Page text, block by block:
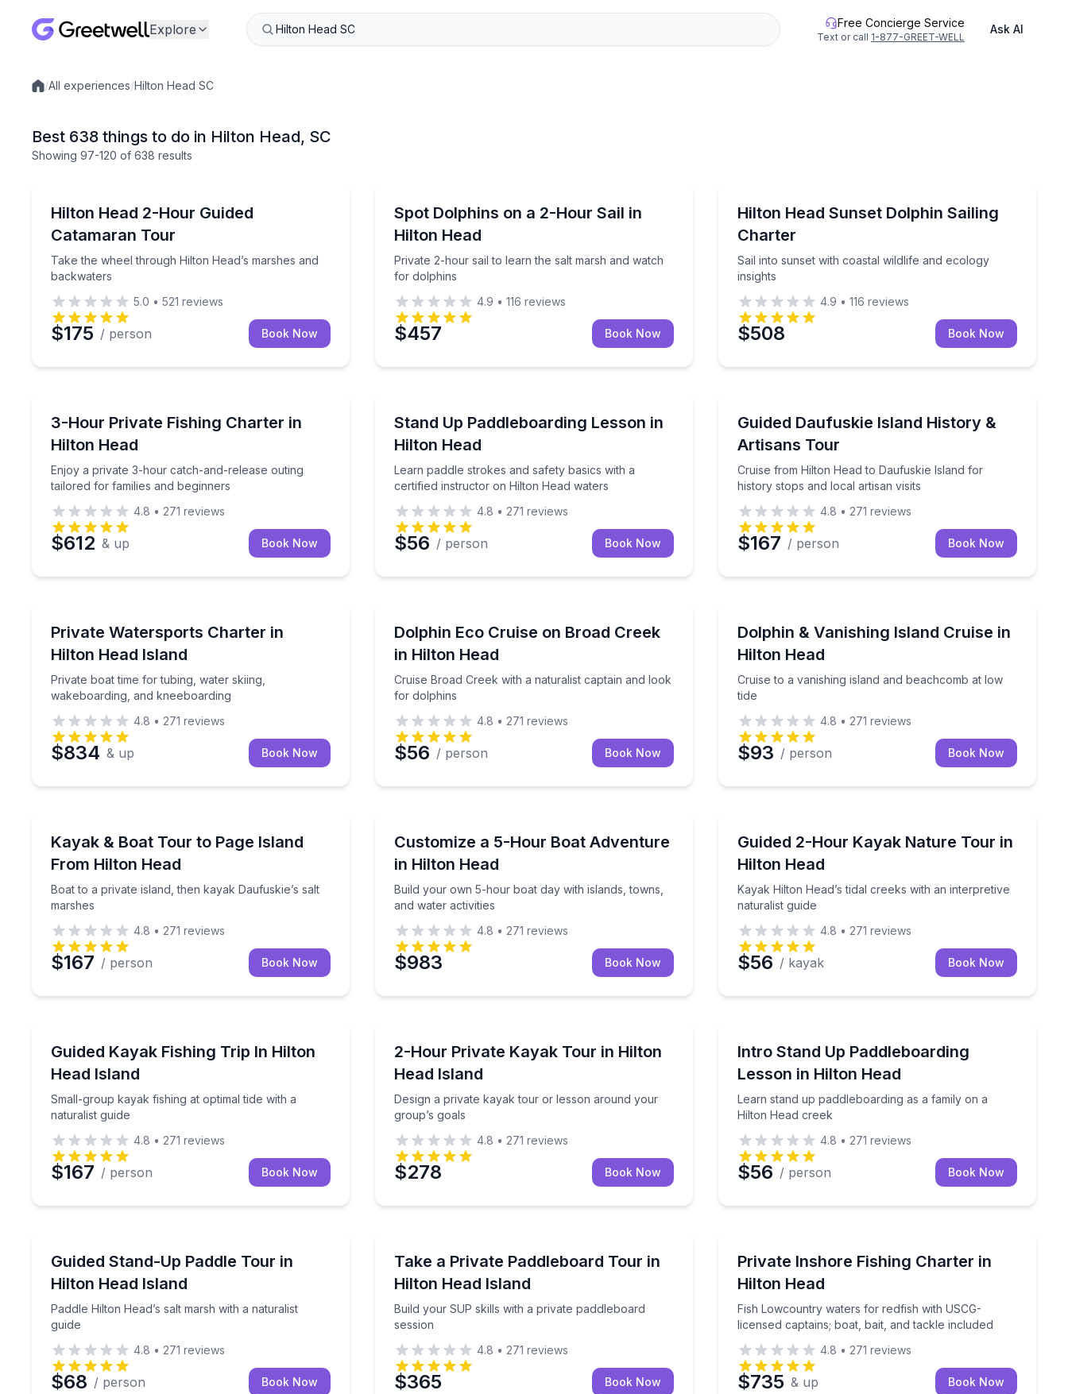
Explore Free Concierge Service
Text or call 1-877-GREET-WELL
Ask AI
Local experiences
/All experiences/Hilton Head SC
Best 638 things to do in Hilton Head, SC
Showing 97-120 of 638 results
Hilton Head 2-Hour Guided
Catamaran Tour
Take the wheel through Hilton Head’s marshes and
backwaters
Take the wheel through Hilton Head’s marshes and backwaters
5.0 • 521 reviews
$175 / person Book Now
Spot Dolphins on a 2-Hour Sail in
Hilton Head
Private 2-hour sail to learn the salt marsh and watch
for dolphins
Private 2-hour sail to learn the salt marsh and watch for dolphins
4.9 • 116 reviews
$457 Book Now
Hilton Head Sunset Dolphin Sailing
Charter
Sail into sunset with coastal wildlife and ecology
insights
Sail into sunset with coastal wildlife and ecology
4.9 • 116 reviews
$508 Book Now
3-Hour Private Fishing Charter in
Hilton Head
Enjoy a private 3-hour catch-and-release outing
tailored for families and beginners
Enjoy a private 3-hour catch-and-release outing tailored for families and beginners
4.8 • 271 reviews
$612 & up Book Now
Stand Up Paddleboarding Lesson in
Hilton Head
Learn paddle strokes and safety basics with a
certified instructor on Hilton Head waters
Learn paddle strokes and safety basics with a certified instructor on Hilton Head waters
4.8 • 271 reviews
$56 / person Book Now
Guided Daufuskie Island History &
Artisans Tour
Cruise from Hilton Head to Daufuskie Island for
history stops and local artisan visits
Cruise from Hilton Head to Daufuskie Island for
4.8 • 271 reviews
$167 / person Book Now
Private Watersports Charter in
Hilton Head Island
Private boat time for tubing, water skiing,
wakeboarding, and kneeboarding
Private boat time for tubing, water skiing, wakeboarding, and kneeboarding
4.8 • 271 reviews
$834 & up Book Now
Dolphin Eco Cruise on Broad Creek
in Hilton Head
Cruise Broad Creek with a naturalist captain and look
for dolphins
Cruise Broad Creek with a naturalist captain and look for dolphins
4.8 • 271 reviews
$56 / person Book Now
Dolphin & Vanishing Island Cruise in
Hilton Head
Cruise to a vanishing island and beachcomb at low
tide
Cruise to a vanishing island and beachcomb at low tide
4.8 • 271 reviews
$93 / person Book Now
Kayak & Boat Tour to Page Island
From Hilton Head
Boat to a private island, then kayak Daufuskie’s salt
marshes
Boat to a private island, then kayak Daufuskie’s salt marshes
4.8 • 271 reviews
$167 / person Book Now
Customize a 5-Hour Boat Adventure
in Hilton Head
Build your own 5-hour boat day with islands, towns,
and water activities
Build your own 5-hour boat day with islands, towns, and water activities
4.8 • 271 reviews
$983 Book Now
Guided 2-Hour Kayak Nature Tour in
Hilton Head
Kayak Hilton Head’s tidal creeks with an interpretive
naturalist guide
Kayak Hilton Head’s tidal creeks with an interpretive
4.8 • 271 reviews
$56 / kayak Book Now
Guided Kayak Fishing Trip In Hilton
Head Island
Small-group kayak fishing at optimal tide with a
naturalist guide
Small-group kayak fishing at optimal tide with a naturalist guide
4.8 • 271 reviews
$167 / person Book Now
2-Hour Private Kayak Tour in Hilton
Head Island
Design a private kayak tour or lesson around your
group’s goals
Design a private kayak tour or lesson around your group’s goals
4.8 • 271 reviews
$278 Book Now
Intro Stand Up Paddleboarding
Lesson in Hilton Head
Learn stand up paddleboarding as a family on a
Hilton Head creek
Learn stand up paddleboarding as a family on a
4.8 • 271 reviews
$56 / person Book Now
Guided Stand-Up Paddle Tour in
Hilton Head Island
Paddle Hilton Head’s salt marsh with a naturalist
guide
Paddle Hilton Head’s salt marsh with a naturalist guide
4.8 • 271 reviews
$68 / person Book Now
Take a Private Paddleboard Tour in
Hilton Head Island
Build your SUP skills with a private paddleboard
session
Build your SUP skills with a private paddleboard session
4.8 • 271 reviews
$365 Book Now
Private Inshore Fishing Charter in
Hilton Head
Fish Lowcountry waters for redfish with USCG-
licensed captains; boat, bait, and tackle included
Fish Lowcountry waters for redfish with USCG-
4.8 • 271 reviews
$735 & up Book Now